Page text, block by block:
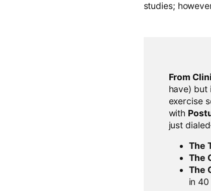
studies;
From
have) but
exercise
with
just
The
The
The
in